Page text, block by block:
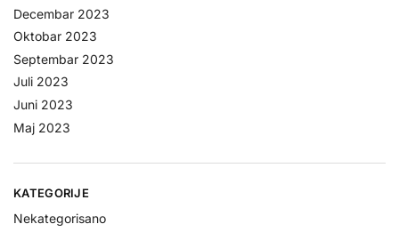
Decembar 2023
Oktobar 2023
Septembar 2023
Juli 2023
Juni 2023
Maj 2023
KATEGORIJE
Nekategorisano